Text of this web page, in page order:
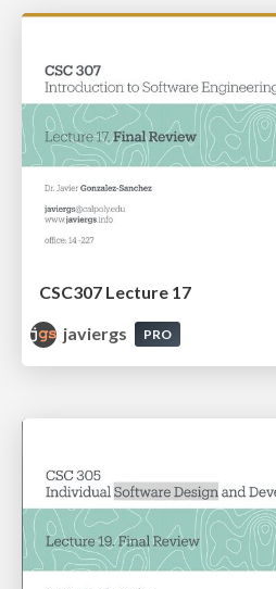
CSC307 Lecture 17
javiergs
PRO